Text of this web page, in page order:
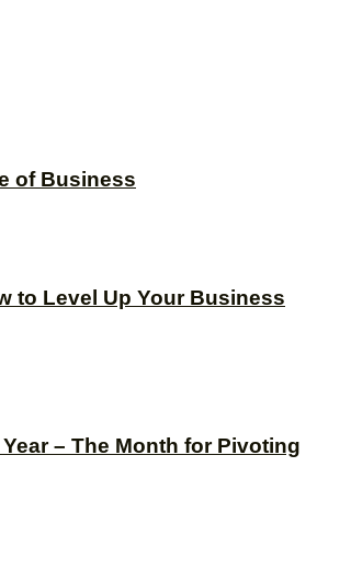
of Business
– The Month for Pivoting
to Level Up Your Business